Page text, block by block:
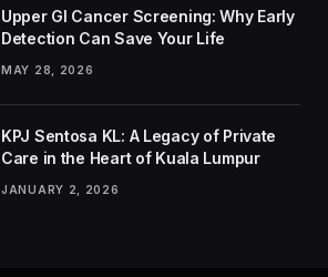
Upper GI Cancer Screening: Why Early
Detection Can Save Your Life
MAY 28, 2026
KPJ Sentosa KL: A Legacy of Private
Care in the Heart of Kuala Lumpur
JANUARY 2, 2026